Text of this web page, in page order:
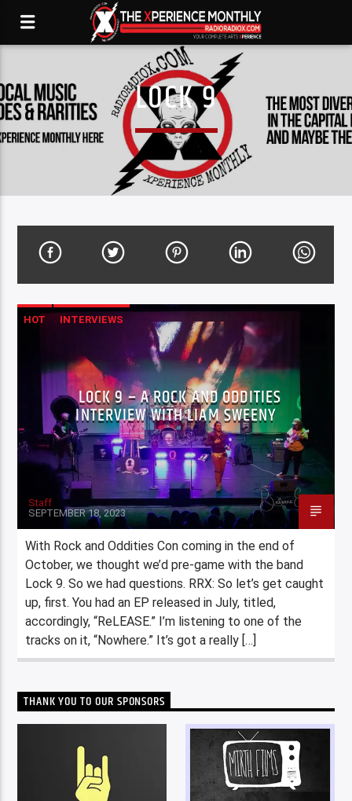
LOCK 9
HOT INTERVIEWS
LOCK 9 – A ROCK AND ODDITIES
INTERVIEW WITH LIAM SWEENY
Staff
SEPTEMBER 18, 2023
With Rock and Oddities Con coming in the end of
October, we thought we’d pre-game with the band
Lock 9. So we had questions. RRX: So let’s get caught
up, first. You had an EP released in July, titled,
accordingly, “ReLEASE.” I’m listening to one of the
tracks on it, “Nowhere.” It’s got a really […]
THANK YOU TO OUR SPONSORS